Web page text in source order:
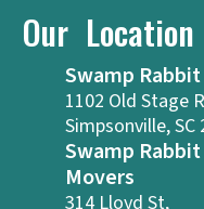
Our Location
Swamp
1102 Old Stage
Simpsonville, SC
Swamp
Movers
314 Lloyd St,